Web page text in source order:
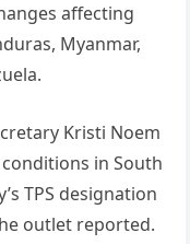
affecting
Myanmar,
Kristi Noem
in South
TPS designation
outlet reported.